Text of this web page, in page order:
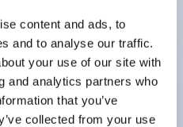
content and ads, to
and to analyse our traffic.
your use of our site with
and analytics partners who
that you’ve
collected from your use
plastic bezel,
dc, spring-return-
2nc contacts, screw